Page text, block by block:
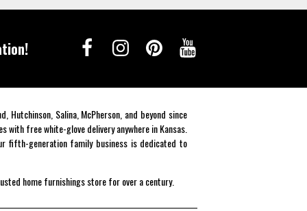
Salina, McPherson, and beyond since
free white-glove delivery anywhere in Kansas.
fifth-generation family business is dedicated to
home furnishings store for over a century.